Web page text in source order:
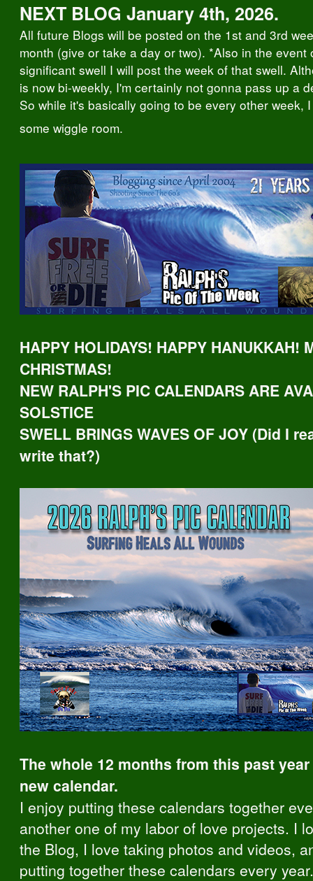
NEXT BLOG January 4th, 2026.
All future Blogs will be posted on the 1st and 3rd
month (give or take a day or two). *Also in the event
significant swell I will post the week of that swell.
is now bi-weekly, I'm certainly not gonna pass up a
So while it's basically going to be every other week,
some wiggle room.
HAPPY HOLIDAYS! HAPPY HANUKKAH!
CHRISTMAS!
NEW RALPH'S PIC CALENDARS ARE
SOLSTICE
SWELL BRINGS WAVES OF JOY (Did I
write that?)
The whole 12 months from this past
new calendar.
I enjoy putting these calendars together
another one of my labor of love projects. I
the Blog, I love taking photos and videos,
putting together these calendars every year.